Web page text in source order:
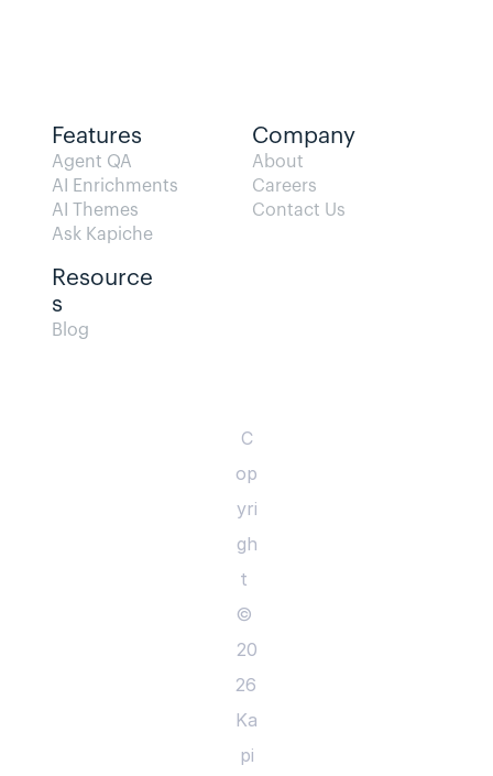
Features
Agent QA
AI Enrichments
AI Themes
Ask Kapiche
Resource
s
Blog
Company
About
Careers
Contact Us
C
op
yri
gh
t
©
20
26
Ka
pi